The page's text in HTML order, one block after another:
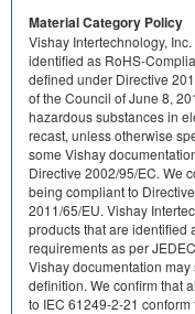
Material Category Policy
Vishay Intertechnology,
identified as RoHS-
defined under Directive
of the Council of June 8,
hazardous substances in
recast, unless otherwise
some Vishay
Directive 2002/95/EC. We
being compliant to
2011/65/EU. Vishay
products that are identified
requirements as per
Vishay documentation
definition. We confirm that
to IEC 61249-2-21